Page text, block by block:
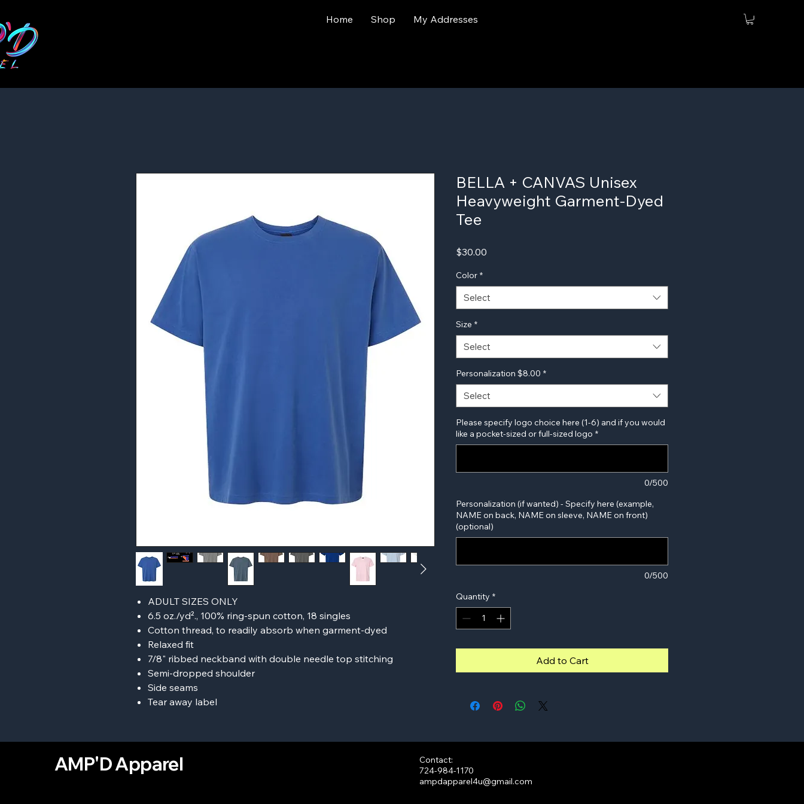
Home Shop My Addresses
ADULT SIZES ONLY
6.5 oz./yd²., 100% ring-spun cotton, 18 singles
Cotton thread, to readily absorb when garment-dyed
Relaxed fit
7/8" ribbed neckband with double needle top stitching
Semi-dropped shoulder
Side seams
Tear away label
BELLA + CANVAS Unisex
Heavyweight Garment-Dyed
Tee
$30.00
Color *
Select
Size *
Select
Personalization $8.00 *
Select
Please specify logo choice here (1-6) and if you would
like a pocket-sized or full-sized logo *
0/500
Personalization (if wanted) - Specify here (example,
NAME on back, NAME on sleeve, NAME on front)
(optional)
0/500
Quantity *
Add to Cart
AMP'D Apparel
Contact:
724-984-1170
ampdapparel4u@gmail.com